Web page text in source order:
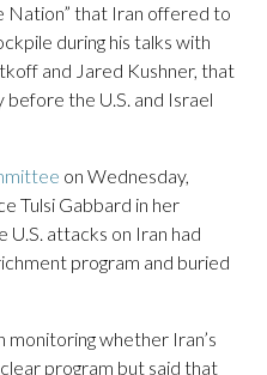
Nation” that Iran offered to
during his talks with
and Jared Kushner, that
the U.S. and Israel
on Wednesday,
Tulsi Gabbard in her
attacks on Iran had
program and buried
monitoring whether Iran’s
program but said that